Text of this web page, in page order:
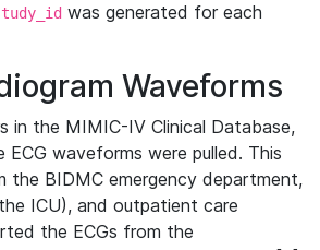
was generated for each
Waveforms
in the MIMIC-IV Clinical Database,
ECG waveforms were pulled. This
the BIDMC emergency department,
ICU), and outpatient care
the ECGs from the